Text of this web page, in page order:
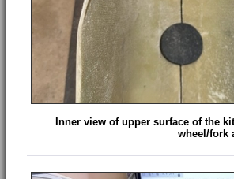
Inner view of upper surface of the
wheel/fork